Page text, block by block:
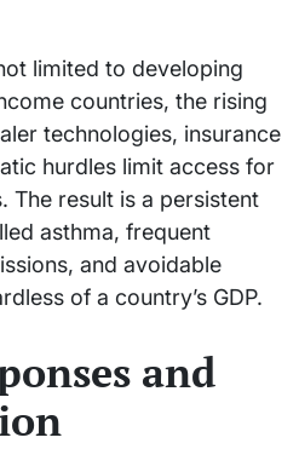
limited to developing
countries, the rising
technologies, insurance
hurdles limit access for
The result is a persistent
asthma, frequent
and avoidable
of a country’s GDP.
and